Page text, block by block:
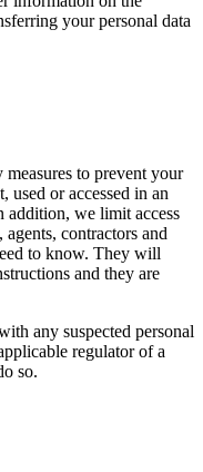
your personal data
to prevent your
used or accessed in an
addition, we limit access
contractors and
to know. They will
and they are
any suspected personal
regulator of a
so.